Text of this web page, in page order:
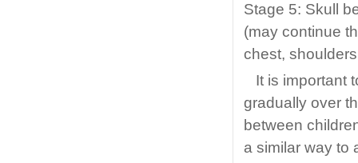
Stage 5: Skull
(may continue
chest,
It is important
gradually over
between
a similar way to